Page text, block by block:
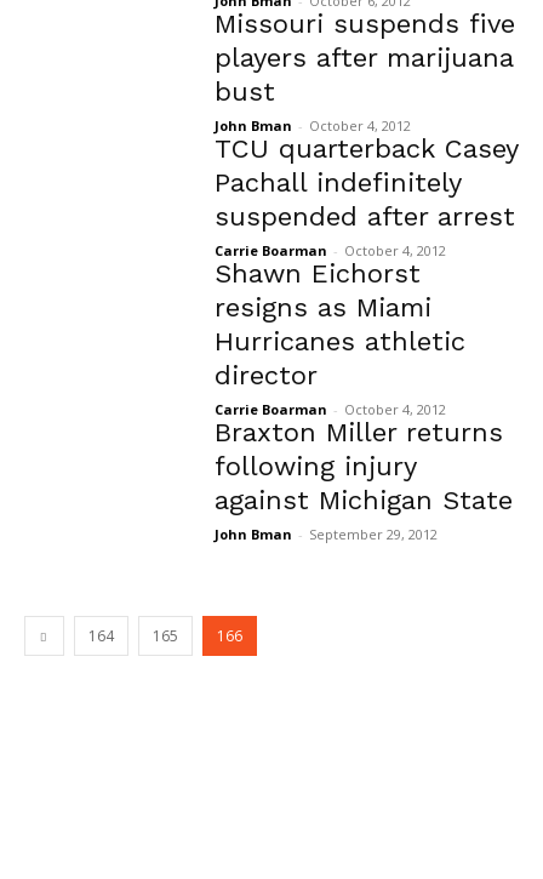
Missouri suspends five
players after marijuana
bust
John Bman - October 4, 2012
TCU quarterback Casey
Pachall indefinitely
suspended after arrest
Carrie Boarman - October 4, 2012
Shawn Eichorst
resigns as Miami
Hurricanes athletic
director
Carrie Boarman - October 4, 2012
Braxton Miller returns
following injury
against Michigan State
John Bman - September 29, 2012
164 165 166